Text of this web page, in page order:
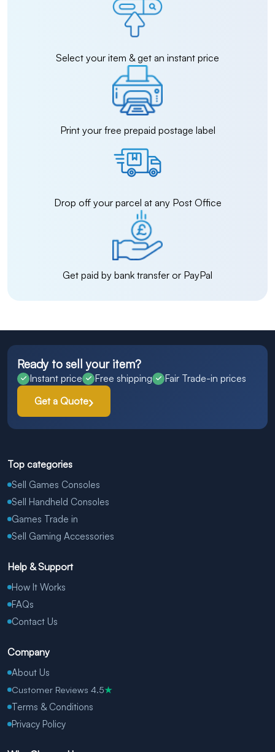
Select your item & get an instant price
Print your free prepaid postage label
Drop off your parcel at any Post Office
Get paid by bank transfer or PayPal
Ready to sell your item?
Instant price Free shipping
Fair Trade-in prices
Get a Quote
Top categories
Sell Games Consoles
Sell Handheld Consoles
Games Trade in
Sell Gaming Accessories
Help & Support
How It Works
FAQs
Contact Us
Company
About Us
Customer Reviews 4.5★
Terms & Conditions
Privacy Policy